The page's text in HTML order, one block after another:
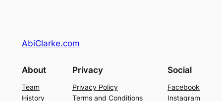
AbiClarke.com
About
Team
History
Privacy
Privacy Policy
Terms and Conditions
Social
Facebook
Instagram